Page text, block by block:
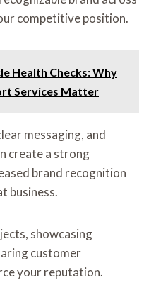
competitive position.
Health Checks: Why
Services Matter
messaging, and
create a strong
brand recognition
business.
showcasing
customer
your reputation.